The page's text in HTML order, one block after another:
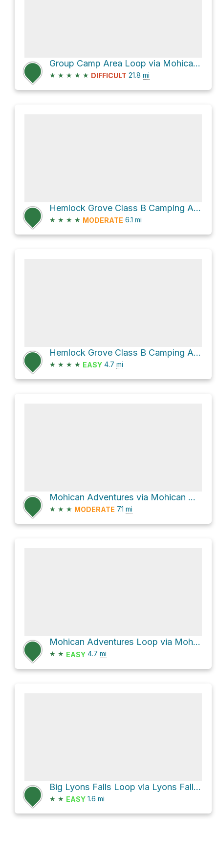
Group Camp Area Loop via Mohican Mountain Bike Trail
★ ★ ★ ★ ★ DIFFICULT 21.8 mi
Hemlock Grove Class B Camping Area Loop via Hog Hollow Trail
★ ★ ★ ★ MODERATE 6.1 mi
Hemlock Grove Class B Camping Area via Hog Hollow Trail
★ ★ ★ ★ EASY 4.7 mi
Mohican Adventures via Mohican Mountain Bike Trail
★ ★ ★ MODERATE 7.1 mi
Mohican Adventures Loop via Mohican Mountain Bike Trail
★ ★ EASY 4.7 mi
Big Lyons Falls Loop via Lyons Falls Trail
★ ★ EASY 1.6 mi